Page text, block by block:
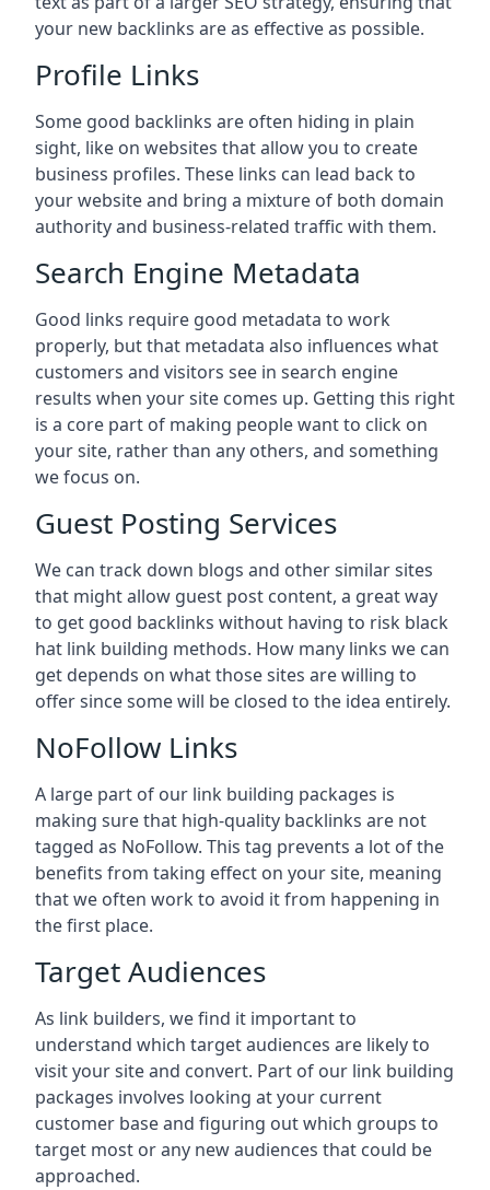
your new backlinks are as effective as possible.
Profile Links
Some good backlinks are often hiding in plain
sight, like on websites that allow you to create
business profiles. These links can lead back to
your website and bring a mixture of both domain
authority and business-related traffic with them.
Search Engine Metadata
Good links require good metadata to work
properly, but that metadata also influences what
customers and visitors see in search engine
results when your site comes up. Getting this right
is a core part of making people want to click on
your site, rather than any others, and something
we focus on.
Guest Posting Services
We can track down blogs and other similar sites
that might allow guest post content, a great way
to get good backlinks without having to risk black
hat link building methods. How many links we can
get depends on what those sites are willing to
offer since some will be closed to the idea entirely.
NoFollow Links
A large part of our link building packages is
making sure that high-quality backlinks are not
tagged as NoFollow. This tag prevents a lot of the
benefits from taking effect on your site, meaning
that we often work to avoid it from happening in
the first place.
Target Audiences
As link builders, we find it important to
understand which target audiences are likely to
visit your site and convert. Part of our link building
packages involves looking at your current
customer base and figuring out which groups to
target most or any new audiences that could be
approached.